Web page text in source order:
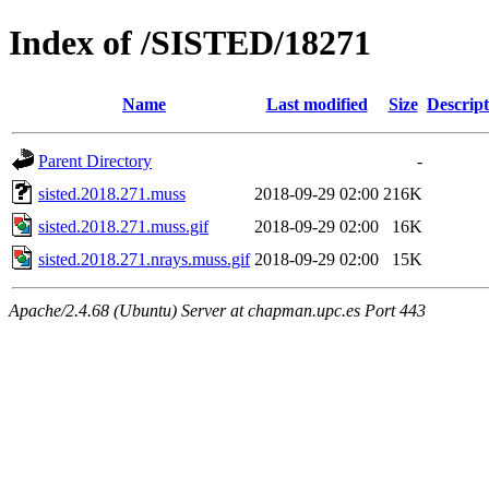
Index of /SISTED/18271
Name Last modified Size
Parent Directory
-
sisted.2018.271.muss
2018-09-29 02:00 216K
sisted.2018.271.muss.gif
2018-09-29 02:00
16K
sisted.2018.271.nrays.muss.gif 2018-09-29 02:00 15K
Apache/2.4.68 (Ubuntu) Server at chapman.upc.es Port 443